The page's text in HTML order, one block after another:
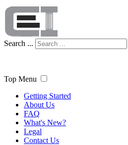
Search ...
Top Menu
Getting Started
About Us
FAQ
What's New?
Legal
Contact Us